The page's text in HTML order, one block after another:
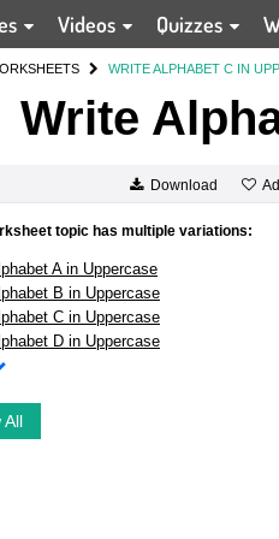
Videos Quizzes
WRITE ALPHABET C IN
Write
Download
topic has multiple variations:
A in Uppercase
B in Uppercase
C in Uppercase
D in Uppercase
All